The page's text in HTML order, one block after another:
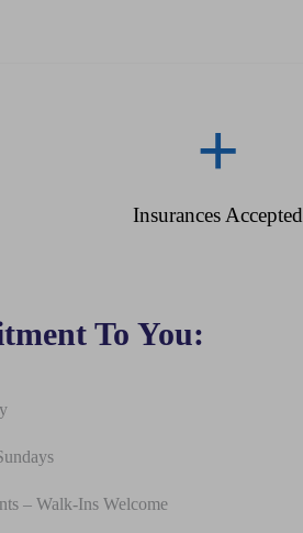
+
Insurances Accepted
To You:
– Walk-Ins Welcome